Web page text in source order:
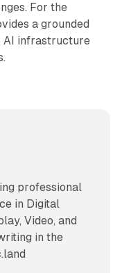
For the
a grounded
AI infrastructure
professional
in Digital
Video, and
in the